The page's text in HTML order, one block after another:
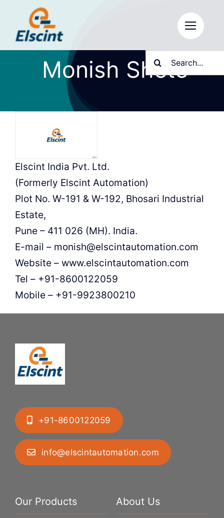
content
Search
for:
Monish Shete
Elscint India Pvt. Ltd.
(Formerly Elscint Automation)
Plot No. W-191 & W-192, Bhosari Industrial
Estate,
Pune – 411 026 (MH). India.
E-mail – monish@elscintautomation.com
Website – www.elscintautomation.com
Tel – +91-8600122059
Mobile – +91-9923800210
+91-8600122059
info@elscintautomation.com
Our Products About Us